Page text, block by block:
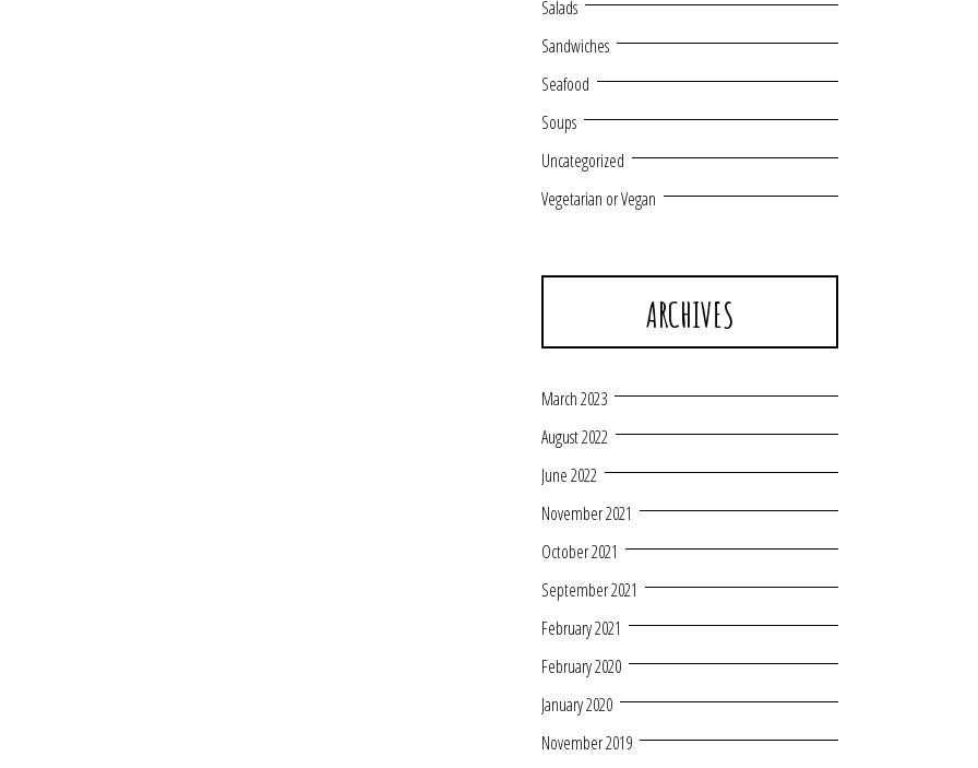
Salads
Sandwiches
Seafood
Soups
Uncategorized
Vegetarian or Vegan
ARCHIVES
March 2023
August 2022
June 2022
November 2021
October 2021
September 2021
February 2021
February 2020
January 2020
November 2019